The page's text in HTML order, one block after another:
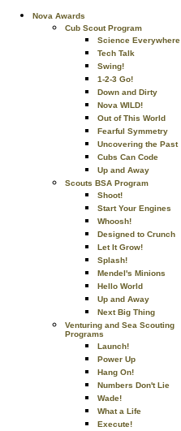
Nova Awards
Cub Scout Program
Science Everywhere
Tech Talk
Swing!
1-2-3 Go!
Down and Dirty
Nova WILD!
Out of This World
Fearful Symmetry
Uncovering the Past
Cubs Can Code
Up and Away
Scouts BSA Program
Shoot!
Start Your Engines
Whoosh!
Designed to Crunch
Let It Grow!
Splash!
Mendel's Minions
Hello World
Up and Away
Next Big Thing
Venturing and Sea Scouting
Programs
Launch!
Power Up
Hang On!
Numbers Don't Lie
Wade!
What a Life
Execute!